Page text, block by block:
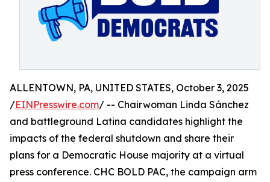
ALLENTOWN, PA, UNITED STATES, October 3, 2025
/EINPresswire.com/ -- Chairwoman Linda Sánchez
and battleground Latina candidates highlight the
impacts of the federal shutdown and share their
plans for a Democratic House majority at a virtual
press conference. CHC BOLD PAC, the campaign arm